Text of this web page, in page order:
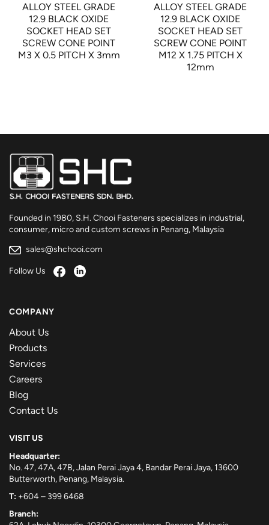
ALLOY STEEL GRADE
12.9 BLACK OXIDE
SOCKET HEAD SET
SCREW CONE POINT
M3 X 0.5 PITCH X 3mm
ALLOY STEEL GRADE
12.9 BLACK OXIDE
SOCKET HEAD SET
SCREW CONE POINT
M12 X 1.75 PITCH X
12mm
Founded in 1980, S.H. Chooi Fasteners specializes in industrial,
consumer, micro and custom screws in Penang, Malaysia
sales@shchooi.com
Follow Us
COMPANY
About Us
Products
Services
Careers
Blog
Contact Us
VISIT US
Headquarter:
No. 47, 47A, 47B, Jalan Perai Jaya 4, Bandar Perai Jaya, 13600
Butterworth, Penang, Malaysia.
T: +604 – 399 6468
Branch: